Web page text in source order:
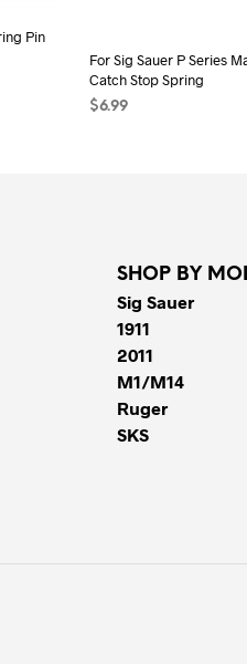
Pin
For Sig Sauer P Series
Catch Stop Spring
$6.99
SHOP BY
Sig Sauer
1911
2011
M1/M14
Ruger
SKS